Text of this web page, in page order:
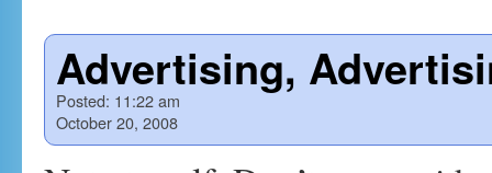
Advertising,
Posted: 11:22 am
October 20, 2008